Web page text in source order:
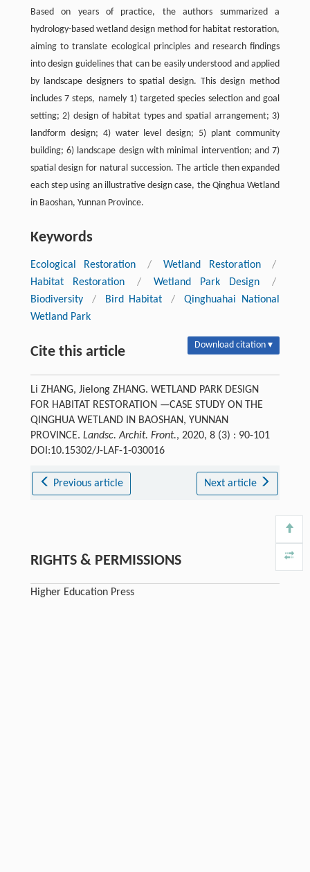
Based on years of practice, the authors summarized a
hydrology-based wetland design method for habitat restoration,
aiming to translate ecological principles and research findings
into design guidelines that can be easily understood and applied
by landscape designers to spatial design. This design method
includes 7 steps, namely 1) targeted species selection and goal
setting; 2) design of habitat types and spatial arrangement; 3)
landform design; 4) water level design; 5) plant community
building; 6) landscape design with minimal intervention; and 7)
spatial design for natural succession. The article then expanded
each step using an illustrative design case, the Qinghua Wetland
in Baoshan, Yunnan Province.
Keywords
Ecological Restoration / Wetland Restoration
/
Habitat Restoration
/ Wetland Park Design
/
Biodiversity
/ Bird Habitat /
Qinghuahai National
Wetland Park
Cite this article Download citation ▾
Li ZHANG, Jielong ZHANG. WETLAND PARK DESIGN
FOR HABITAT RESTORATION —CASE STUDY ON THE
QINGHUA WETLAND IN BAOSHAN, YUNNAN
PROVINCE. Landsc. Archit. Front., 2020, 8 (3) : 90-101
DOI:10.15302/J-LAF-1-030016
Previous article Next article
RIGHTS & PERMISSIONS
Higher Education Press